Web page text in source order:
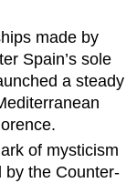
made by
Spain’s sole
a steady
of mysticism
by the Counter-